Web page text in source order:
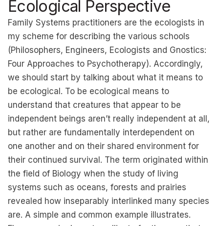
Ecological Perspective
Family Systems practitioners are the ecologists in
my scheme for describing the various schools
(Philosophers, Engineers, Ecologists and Gnostics:
Four Approaches to Psychotherapy). Accordingly,
we should start by talking about what it means to
be ecological. To be ecological means to
understand that creatures that appear to be
independent beings aren’t really independent at all,
but rather are fundamentally interdependent on
one another and on their shared environment for
their continued survival. The term originated within
the field of Biology when the study of living
systems such as oceans, forests and prairies
revealed how inseparably interlinked many species
are. A simple and common example illustrates.